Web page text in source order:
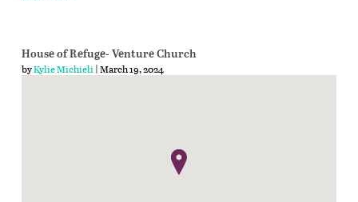
House of Refuge- Venture Church
byKylie Michieli| March 19, 2024